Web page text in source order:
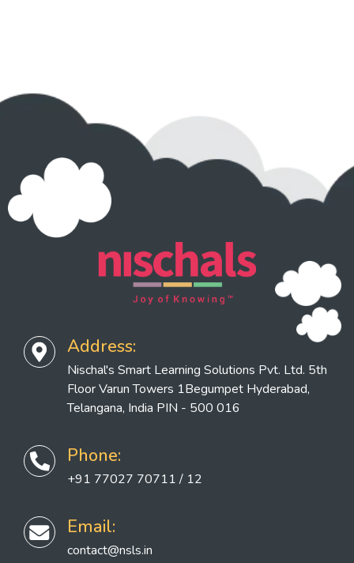
Address:
Nischal's Smart Learning Solutions Pvt. Ltd. 5th
Floor Varun Towers 1Begumpet Hyderabad,
Telangana, India PIN - 500 016
Phone:
+91 77027 70711 / 12
Email:
contact@nsls.in